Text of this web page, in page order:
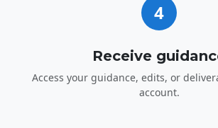
4
Receive
Access your guidance, edits, or
account.